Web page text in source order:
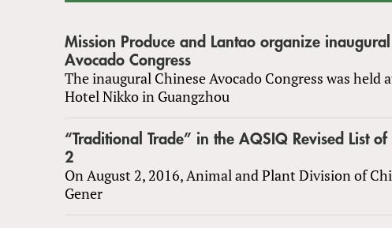
Mission Produce and Lantao organize inaugural
Avocado Congress
The inaugural Chinese Avocado Congress was held
Hotel Nikko in Guangzhou
“Traditional Trade” in the AQSIQ Revised List
2
On August 2, 2016, Animal and Plant Division of
Gener